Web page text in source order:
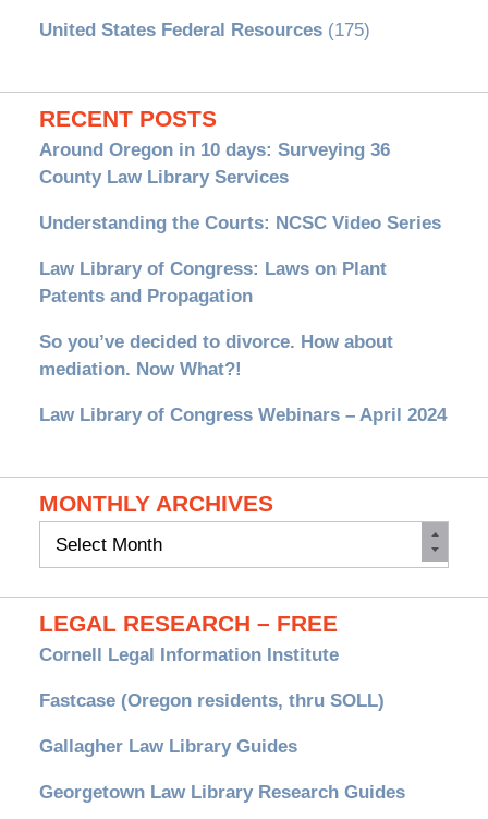
United States Federal Resources(175)
RECENT POSTS
Around Oregon in 10 days: Surveying 36
County Law Library Services
Understanding the Courts: NCSC Video Series
Law Library of Congress: Laws on Plant
Patents and Propagation
So you’ve decided to divorce. How about
mediation. Now What?!
Law Library of Congress Webinars – April 2024
MONTHLY ARCHIVES
Monthly
LEGAL RESEARCH – FREE
Cornell Legal Information Institute
Fastcase (Oregon residents, thru SOLL)
Gallagher Law Library Guides
Georgetown Law Library Research Guides